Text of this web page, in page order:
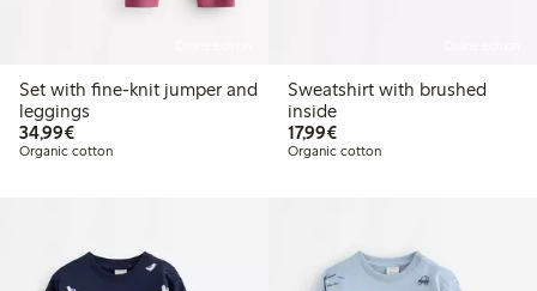
Set with fine-knit jumper and
leggings
34,99€€34.99
Organic cotton
Sweatshirt with brushed
inside
17,99€€17.99
Organic cotton